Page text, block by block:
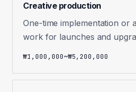
Creative production
One-time implementation or
work for launches and
₩1,000,000~₩5,200,000